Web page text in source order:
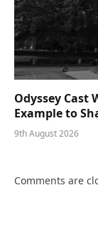
Odyssey Cast
Example to
9th August 2026
Comments are